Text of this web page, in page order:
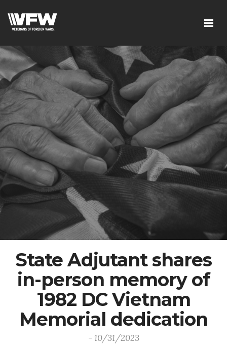
State Adjutant shares
in-person memory of
1982 DC Vietnam
Memorial dedication
- 10/31/2023